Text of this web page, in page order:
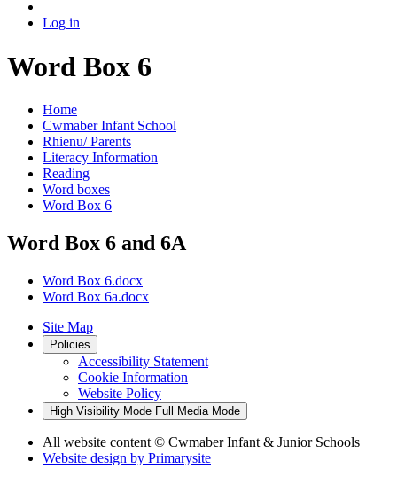
Log in
Word Box 6
Home
Cwmaber Infant School
Rhienu/ Parents
Literacy Information
Reading
Word boxes
Word Box 6
Word Box 6 and 6A
Word Box 6.docx
Word Box 6a.docx
Site Map
Policies
Accessibility Statement
Cookie Information
Website Policy
High Visibility Mode Full Media Mode
All website content © Cwmaber Infant & Junior Schools
Website design by Primarysite